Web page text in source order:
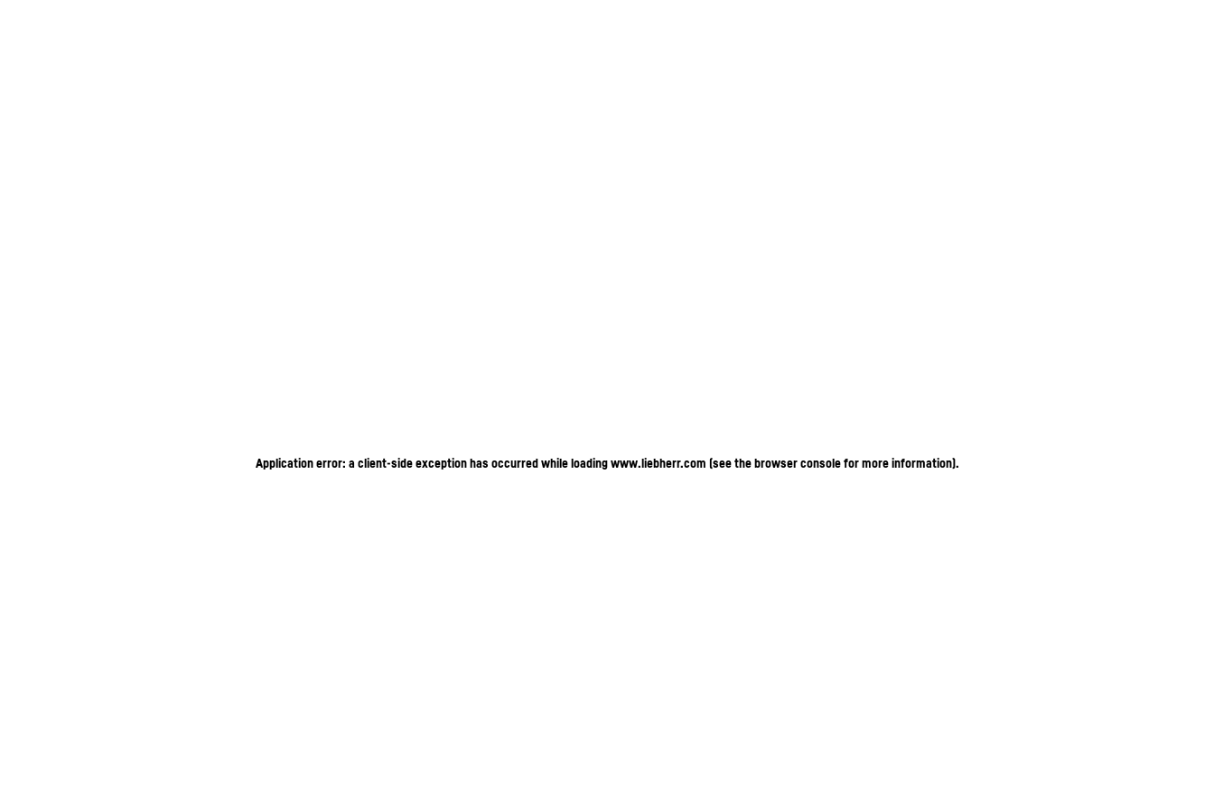
Application error: a client-side exception has occurred while loadingwww.liebherr.com (see the browser console for more information).